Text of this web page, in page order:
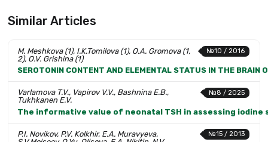
Similar Articles
№10 / 2016
M. Meshkova (1), I.K.Tomilova (1), O.A. Gromova (1,
2), O.V. Grishina (1)
SEROTONIN CONTENT AND ELEMENTAL STATUS IN THE BRAIN
№8 / 2025
Varlamova T.V., Vapirov V.V., Bashnina E.B.,
Tukhkanen E.V.
The informative value of neonatal TSH in assessing
№15 / 2013
P.I. Novikov, P.V. Kolkhir, E.A. Muravyeva,